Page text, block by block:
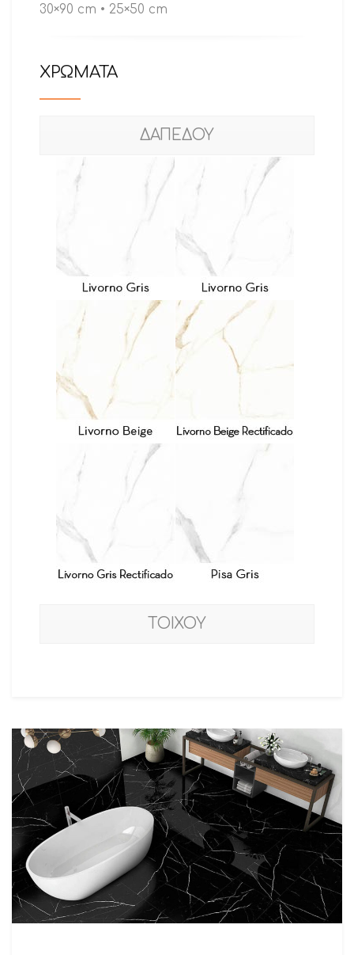
30×90 cm • 25×50 cm
ΧΡΩΜΑΤΑ
ΔΑΠΕΔΟΥ
ΤΟΙΧΟΥ